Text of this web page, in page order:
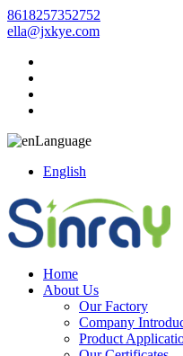
8618257352752
ella@jxkye.com
Language
English
Home
About Us
Our Factory
Company
Product